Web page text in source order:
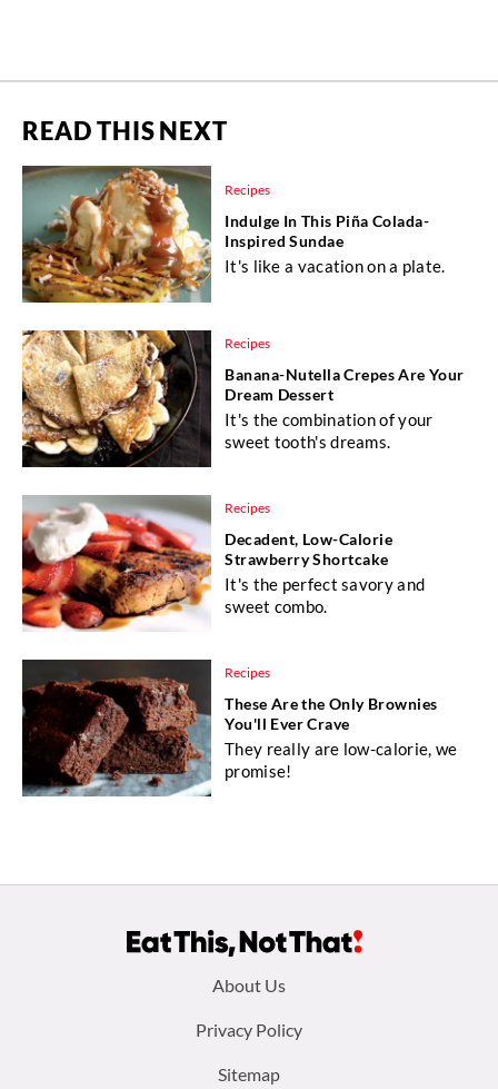
READ THIS NEXT
Recipes
Indulge In This Piña Colada-
Inspired Sundae
It's like a vacation on a plate.
Recipes
Banana-Nutella Crepes Are Your
Dream Dessert
It's the combination of your
sweet tooth's dreams.
Recipes
Decadent, Low-Calorie
Strawberry Shortcake
It's the perfect savory and
sweet combo.
Recipes
These Are the Only Brownies
You'll Ever Crave
They really are low-calorie, we
promise!
About Us
Privacy Policy
Sitemap